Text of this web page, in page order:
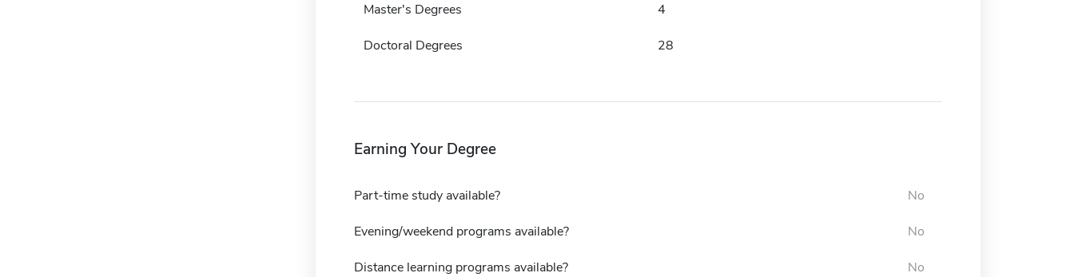
Master's Degrees 4
Doctoral Degrees 28
Earning Your Degree
Part-time study available? No
Evening/weekend programs available? No
Distance learning programs available? No